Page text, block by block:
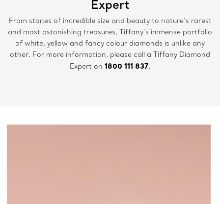
Expert
From stones of incredible size and beauty to nature’s rarest
and most astonishing treasures, Tiffany’s immense portfolio
of white, yellow and fancy colour diamonds is unlike any
other. For more information, please call a Tiffany Diamond
Expert on 1800 111 837.